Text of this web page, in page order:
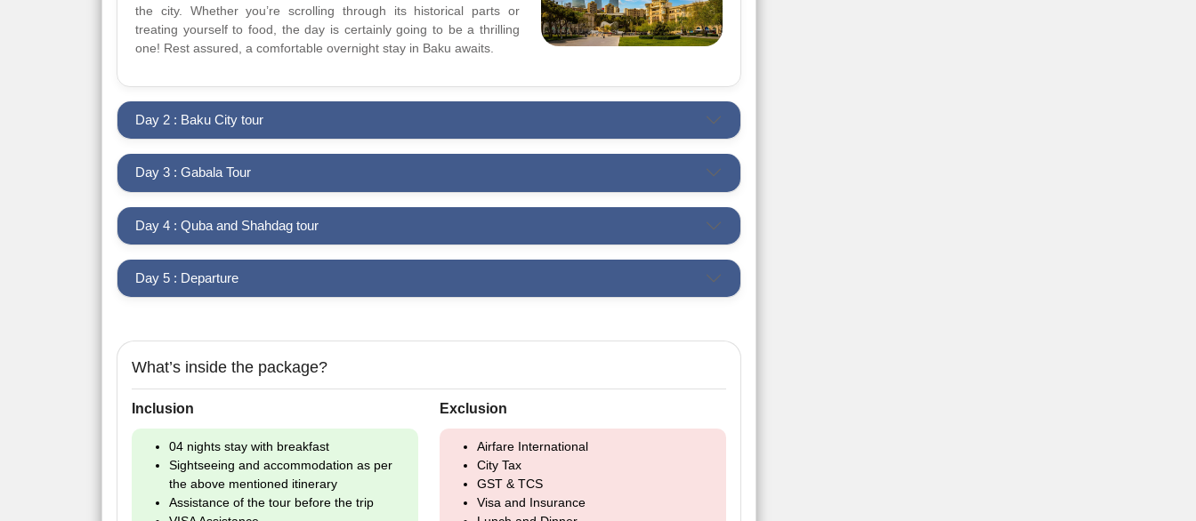
the city. Whether you’re scrolling through its historical parts or
treating yourself to food, the day is certainly going to be a thrilling
one! Rest assured, a comfortable overnight stay in Baku awaits.
Day 2 : Baku City tour
Day 3 : Gabala Tour
Day 4 : Quba and Shahdag tour
Day 5 : Departure
What’s inside the package?
Inclusion
04 nights stay with breakfast
Sightseeing and accommodation as per
the above mentioned itinerary
Assistance of the tour before the trip
Exclusion
Airfare International
City Tax
GST & TCS
Visa and Insurance